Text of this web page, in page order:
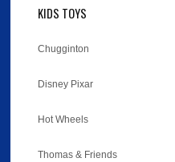
KIDS TOYS
Chugginton
Disney Pixar
Hot Wheels
Thomas & Friends